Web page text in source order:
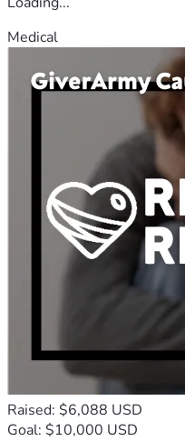
Medical
Raised: $6,088 USD
Goal: $10,000 USD